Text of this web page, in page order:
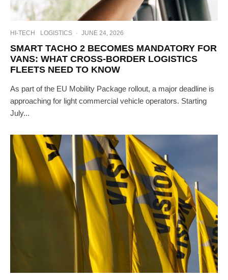
HI-TECH LOGISTICS · JUNE 24, 2026
SMART TACHO 2 BECOMES MANDATORY FOR
VANS: WHAT CROSS-BORDER LOGISTICS
FLEETS NEED TO KNOW
As part of the EU Mobility Package rollout, a major deadline is
approaching for light commercial vehicle operators. Starting
July...